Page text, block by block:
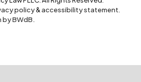
policy&accessibility statement
by BWdB.